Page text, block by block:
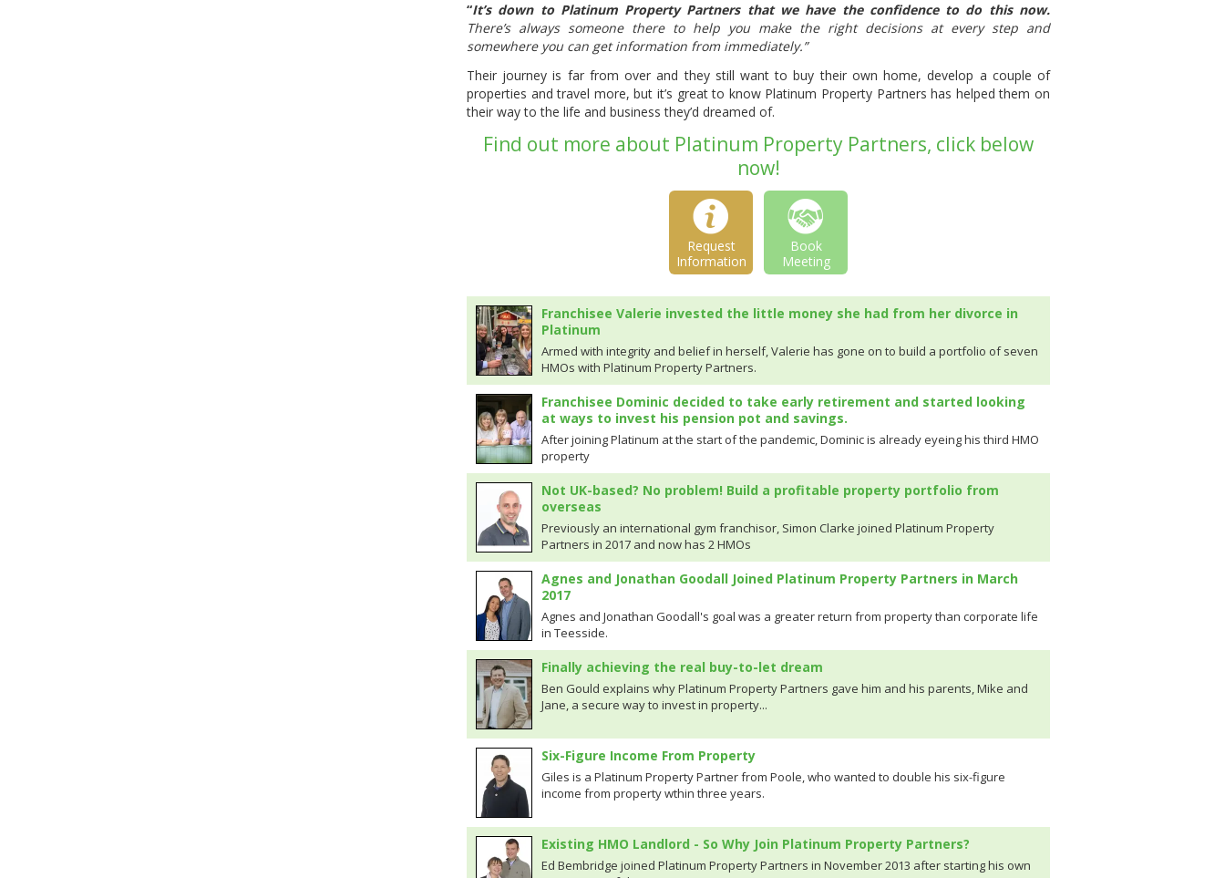
“It’s down to Platinum Property Partners that we have the confidence to do this now.
There’s always someone there to help you make the right decisions at every step and
somewhere you can get information from immediately.”
Their journey is far from over and they still want to buy their own home, develop a couple of
properties and travel more, but it’s great to know Platinum Property Partners has helped them on
their way to the life and business they’d dreamed of.
Find out more about Platinum Property Partners, click below
now!
Request
Information
Book
Meeting
Franchisee Valerie invested the little money she had from her divorce in
Platinum
Armed with integrity and belief in herself, Valerie has gone on to build a portfolio of seven
HMOs with Platinum Property Partners.
Franchisee Dominic decided to take early retirement and started looking
at ways to invest his pension pot and savings.
After joining Platinum at the start of the pandemic, Dominic is already eyeing his third HMO
property
Not UK-based? No problem! Build a profitable property portfolio from
overseas
Previously an international gym franchisor, Simon Clarke joined Platinum Property
Partners in 2017 and now has 2 HMOs
Agnes and Jonathan Goodall Joined Platinum Property Partners in March
2017
Agnes and Jonathan Goodall's goal was a greater return from property than corporate life
in Teesside.
Finally achieving the real buy-to-let dream
Ben Gould explains why Platinum Property Partners gave him and his parents, Mike and
Jane, a secure way to invest in property...
Six-Figure Income From Property
Giles is a Platinum Property Partner from Poole, who wanted to double his six-figure
income from property wthin three years.
Existing HMO Landlord - So Why Join Platinum Property Partners?
Ed Bembridge joined Platinum Property Partners in November 2013 after starting his own